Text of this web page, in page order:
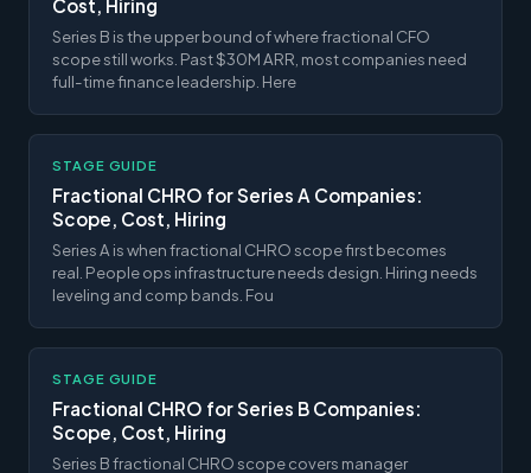
Cost, Hiring
Series B is the upper bound of where fractional CFO
scope still works. Past $30M ARR, most companies need
full-time finance leadership. Here
STAGE GUIDE
Fractional CHRO for Series A Companies:
Scope, Cost, Hiring
Series A is when fractional CHRO scope first becomes
real. People ops infrastructure needs design. Hiring needs
leveling and comp bands. Fou
STAGE GUIDE
Fractional CHRO for Series B Companies:
Scope, Cost, Hiring
Series B fractional CHRO scope covers manager